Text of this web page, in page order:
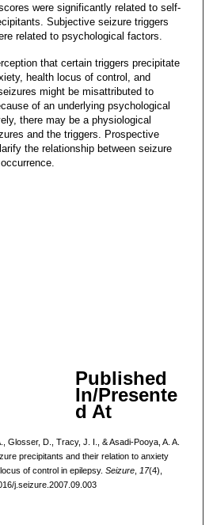
were significantly related to self-
Subjective seizure triggers
related to psychological factors.
that certain triggers precipitate
health locus of control, and
might be misattributed to
of an underlying psychological
there may be a physiological
and the triggers. Prospective
the relationship between seizure
Published
In/Presente
d At
Glosser, D., Tracy, J. I., & Asadi-Pooya, A. A.
precipitants and their relation to anxiety
of control in epilepsy. Seizure, 17(4),
j.seizure.2007.09.003